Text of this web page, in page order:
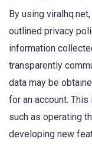
By using
outlined privacy
information
transparently
data may be
for an account.
such as operating
developing new